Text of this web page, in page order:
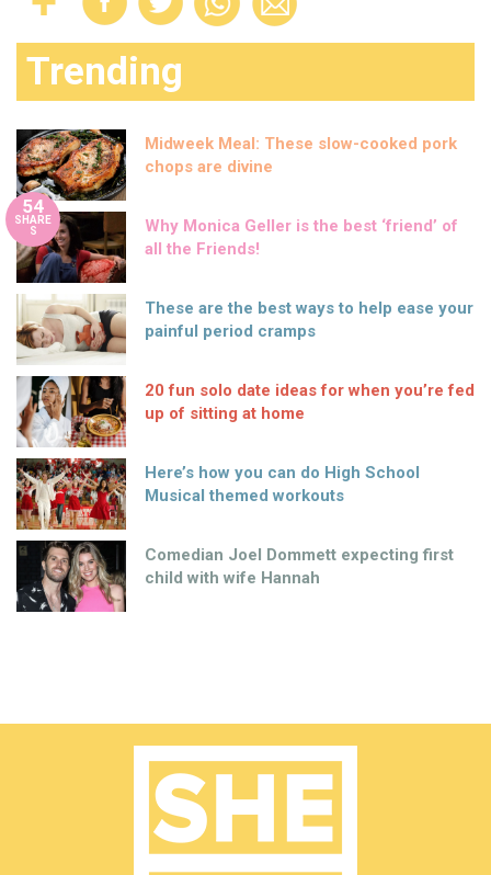
Trending
Midweek Meal: These slow-cooked pork
chops are divine
54
SHARE
S
Why Monica Geller is the best ‘friend’ of
all the Friends!
These are the best ways to help ease your
painful period cramps
20 fun solo date ideas for when you’re fed
up of sitting at home
Here’s how you can do High School
Musical themed workouts
Comedian Joel Dommett expecting first
child with wife Hannah